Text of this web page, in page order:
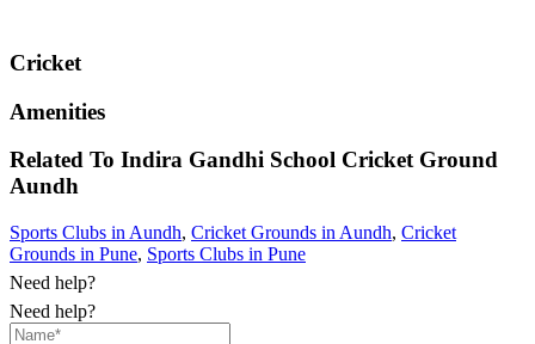
Cricket
Amenities
Related To Indira Gandhi School Cricket Ground
Aundh
Sports Clubs in Aundh, Cricket Grounds in Aundh, Cricket
Grounds in Pune, Sports Clubs in Pune
Need help?
Need help?